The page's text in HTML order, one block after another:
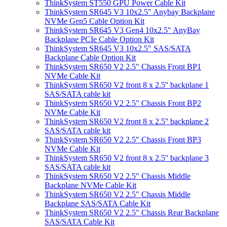
ThinkSystem ST550 GPU Power Cable Kit
ThinkSystem SR645 V3 10x2.5" Anybay Backplane
NVMe Gen5 Cable Option Kit
ThinkSystem SR645 V3 Gen4 10x2.5" AnyBay
Backplane PCIe Cable Option Kit
ThinkSystem SR645 V3 10x2.5" SAS/SATA
Backplane Cable Option Kit
ThinkSystem SR650 V2 2.5" Chassis Front BP1
NVMe Cable Kit
ThinkSystem SR650 V2 front 8 x 2.5'' backplane 1
SAS/SATA cable kit
ThinkSystem SR650 V2 2.5" Chassis Front BP2
NVMe Cable Kit
ThinkSystem SR650 V2 front 8 x 2.5'' backplane 2
SAS/SATA cable kit
ThinkSystem SR650 V2 2.5" Chassis Front BP3
NVMe Cable Kit
ThinkSystem SR650 V2 front 8 x 2.5'' backplane 3
SAS/SATA cable kit
ThinkSystem SR650 V2 2.5" Chassis Middle
Backplane NVMe Cable Kit
ThinkSystem SR650 V2 2.5" Chassis Middle
Backplane SAS/SATA Cable Kit
ThinkSystem SR650 V2 2.5" Chassis Rear Backplane
SAS/SATA Cable Kit